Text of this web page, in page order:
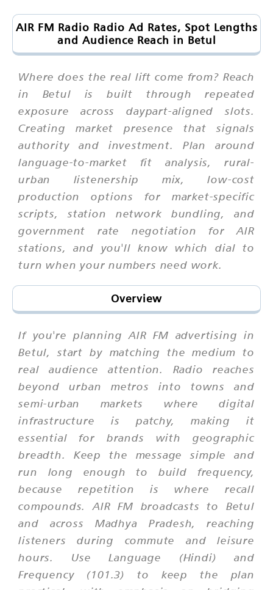
AIR FM Radio Radio Ad Rates, Spot Lengths
and Audience Reach in Betul
Where does the real lift come from? Reach
in Betul is built through repeated
exposure across daypart-aligned slots.
Creating market presence that signals
authority and investment. Plan around
language-to-market fit analysis, rural-
urban listenership mix, low-cost
production options for market-specific
scripts, station network bundling, and
government rate negotiation for AIR
stations, and you'll know which dial to
turn when your numbers need work.
Overview
If you're planning AIR FM advertising in
Betul, start by matching the medium to
real audience attention. Radio reaches
beyond urban metros into towns and
semi-urban markets where digital
infrastructure is patchy, making it
essential for brands with geographic
breadth. Keep the message simple and
run long enough to build frequency,
because repetition is where recall
compounds. AIR FM broadcasts to Betul
and across Madhya Pradesh, reaching
listeners during commute and leisure
hours. Use Language (Hindi) and
Frequency (101.3) to keep the plan